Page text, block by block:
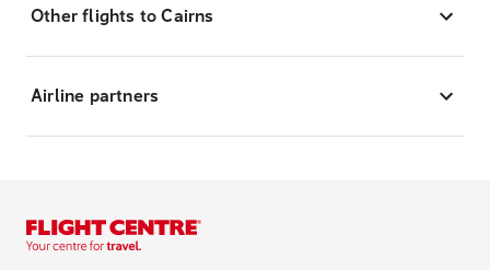
Other flights to Cairns
Airline partners